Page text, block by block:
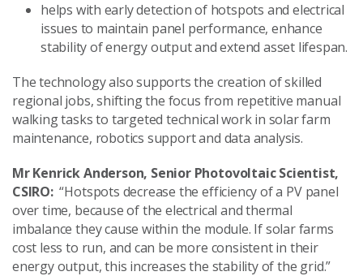
helps with early detection of hotspots and electrical
issues to maintain panel performance, enhance
stability of energy output and extend asset lifespan.
The technology also supports the creation of skilled
regional jobs, shifting the focus from repetitive manual
walking tasks to targeted technical work in solar farm
maintenance, robotics support and data analysis.
Mr Kenrick Anderson, Senior Photovoltaic Scientist,
CSIRO: “Hotspots decrease the efficiency of a PV panel
over time, because of the electrical and thermal
imbalance they cause within the module. If solar farms
cost less to run, and can be more consistent in their
energy output, this increases the stability of the grid.”